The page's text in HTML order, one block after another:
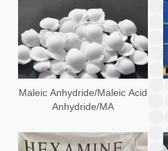
Maleic Anhydride/Maleic Acid
Anhydride/MA